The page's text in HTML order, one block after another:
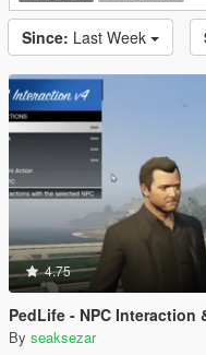
Since: Last Week
4.75
PedLife - NPC
By seaksezar